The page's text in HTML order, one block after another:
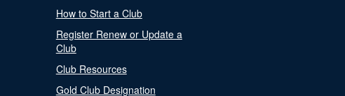
How to Start a Club
Register Renew or Update a
Club
Club Resources
Gold Club Designation